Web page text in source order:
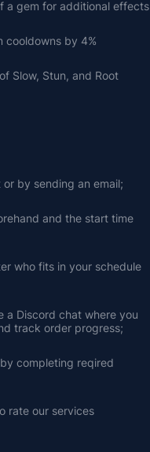
a gem for additional effects
cooldowns by 4%
Slow, Stun, and Root
by sending an email;
and the start time
who fits in your schedule
a Discord chat where you
track order progress;
completing reqired
rate our services